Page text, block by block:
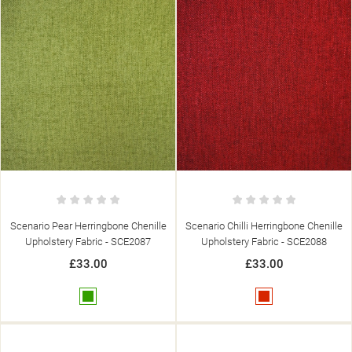
Scenario Pear Herringbone Chenille
Upholstery Fabric - SCE2087
£33.00
Scenario Chilli Herringbone Chenille
Upholstery Fabric - SCE2088
£33.00
MY WISHLISTS
((TITLE))
SIGN IN
WISHLIST.